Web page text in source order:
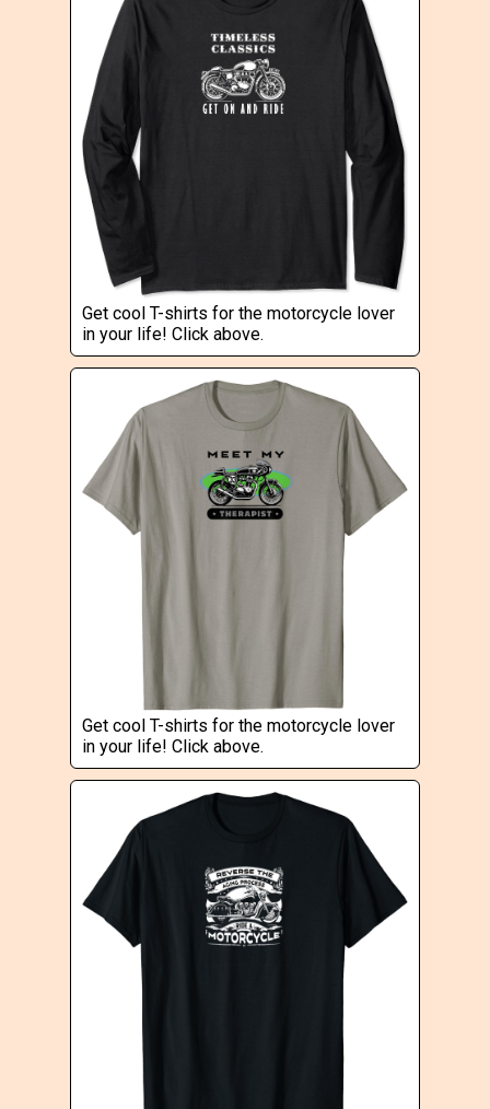
Get cool T-shirts for the motorcycle lover
in your life! Click above.
Get cool T-shirts for the motorcycle lover
in your life! Click above.